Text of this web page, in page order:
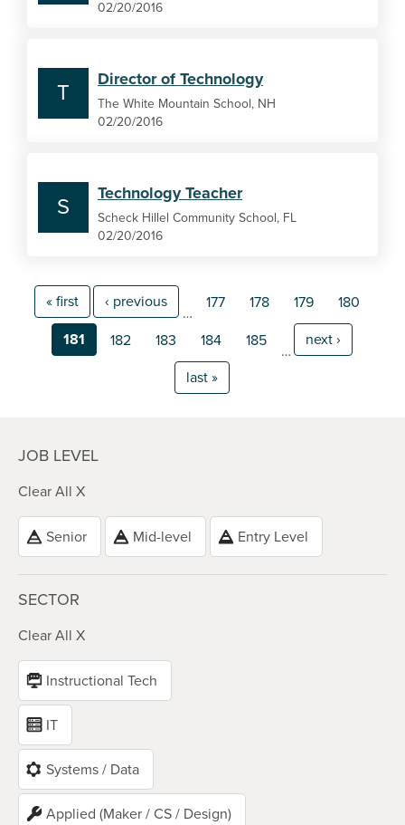
02/20/2016
T
Director of Technology
The White Mountain School, NH
02/20/2016
S
Technology Teacher
Scheck Hillel Community School, FL
02/20/2016
« first ‹ previous
…
177 178 179 180
181 182 183 184 185
…
next ›
last »
JOB LEVEL
Clear All X
Senior Mid-level Entry Level
SECTOR
Clear All X
Instructional Tech
IT
Systems / Data
Applied (Maker / CS / Design)